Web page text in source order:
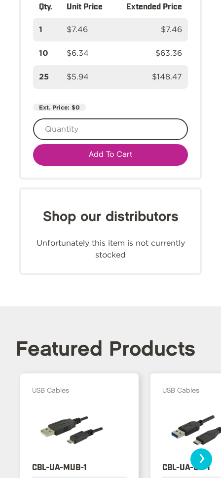
Qty. Unit Price Extended Price
1 $7.46 $7.46
10 $6.34 $63.36
25 $5.94 $148.47
Ext. Price: $0
Add To Cart
Shop our distributors
Unfortunately this item is not currently
stocked
Featured Products
USB Cables
CBL-UA-MUB-1
USB Cables
CBL-UA-UC-1
›